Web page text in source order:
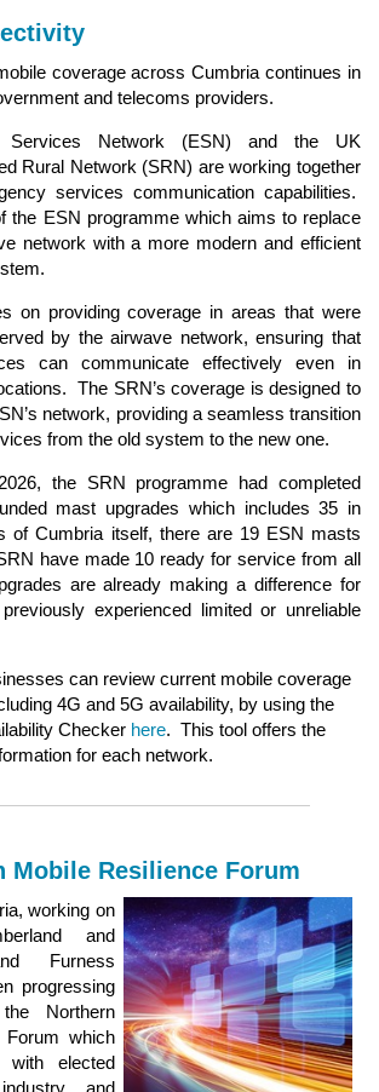
coverage across Cumbria continues in
and telecoms providers.
Services Network (ESN) and the UK
Rural Network (SRN) are working together
services communication capabilities.
the ESN programme which aims to replace
network with a more modern and efficient
on providing coverage in areas that were
by the airwave network, ensuring that
can communicate effectively even in
The SRN’s coverage is designed to
network, providing a seamless transition
from the old system to the new one.
the SRN programme had completed
mast upgrades which includes 35 in
of Cumbria itself, there are 19 ESN masts
have made 10 ready for service from all
are already making a difference for
experienced limited or unreliable
can review current mobile coverage
4G and 5G availability, by using the
Checker here. This tool offers the
for each network.
Mobile Resilience Forum
working on
and
Furness
progressing
Northern
Forum which
elected
and